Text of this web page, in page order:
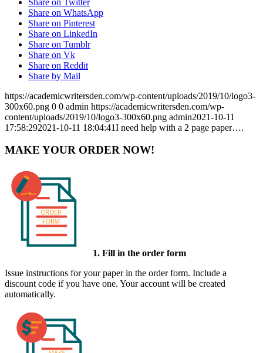
Share on WhatsApp
Share on Pinterest
Share on LinkedIn
Share on Tumblr
Share on Vk
Share on Reddit
Share by Mail
https://academicwritersden.com/wp-content/uploads/2019/10/logo3-
300x60.png 0 0 admin https://academicwritersden.com/wp-
content/uploads/2019/10/logo3-300x60.png admin2021-10-11
17:58:292021-10-11 18:04:41I need help with a 2 page paper….
MAKE YOUR ORDER NOW!
1. Fill in the order form
Issue instructions for your paper in the order form. Include a
discount code if you have one. Your account will be created
automatically.